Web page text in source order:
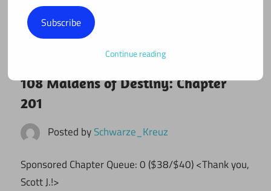
108 Maidens of Destiny: Chapter
201
Posted bySchwarze_Kreuz
Sponsored Chapter Queue: 0 ($38/$40) <Thank you,
Scott J.!>
Subscribe
Continue reading